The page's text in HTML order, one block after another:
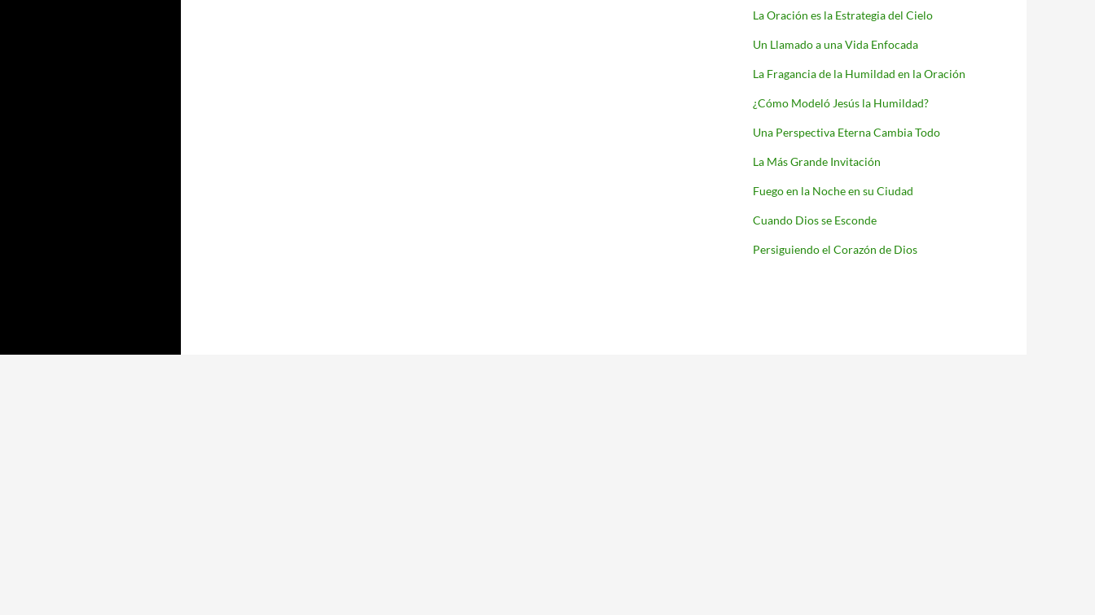
La Oración es la Estrategia del Cielo
Un Llamado a una Vida Enfocada
La Fragancia de la Humildad en la Oración
¿Cómo Modeló Jesús la Humildad?
Una Perspectiva Eterna Cambia Todo
La Más Grande Invitación
Fuego en la Noche en su Ciudad
Cuando Dios se Esconde
Persiguiendo el Corazón de Dios